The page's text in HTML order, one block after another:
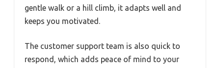
gentle walk or a hill climb, it adapts well and
keeps you motivated.
The customer support team is also quick to
respond, which adds peace of mind to your